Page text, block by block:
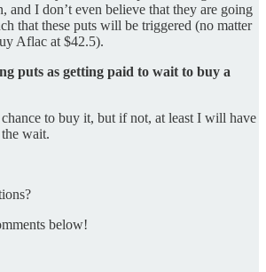
and I don’t even believe that they are going
that these puts will be triggered (no matter
Aflac at $42.5).
puts as getting paid to wait to buy a
to buy it, but if not, at least I will have
wait.
below!